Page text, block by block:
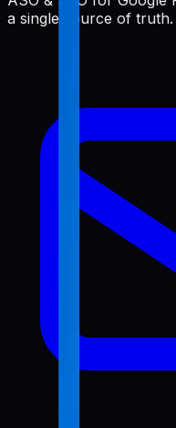
a single source of truth.